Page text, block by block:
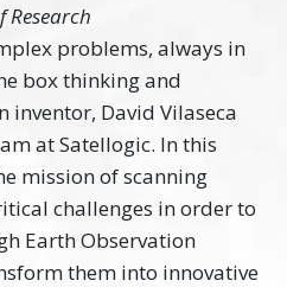
Research
problems, always in
box thinking and
inventor, David Vilaseca
at Satellogic. In this
mission of scanning
challenges in order to
Earth Observation
them into innovative